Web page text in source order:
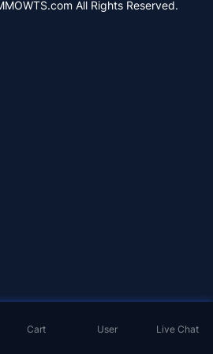
Cart User Live Chat
All Rights Reserved.